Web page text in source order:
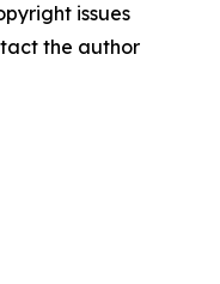
issues
the author